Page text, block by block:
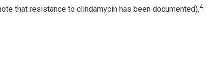
that resistance to clindamycin has been documented).4